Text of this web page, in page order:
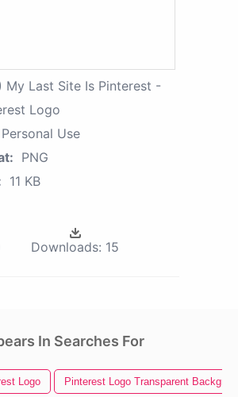
My Last Site Is Pinterest -
Logo
Personal Use
PNG
11 KB
Downloads: 15
In Searches For
Logo Pinterest Logo Transparent